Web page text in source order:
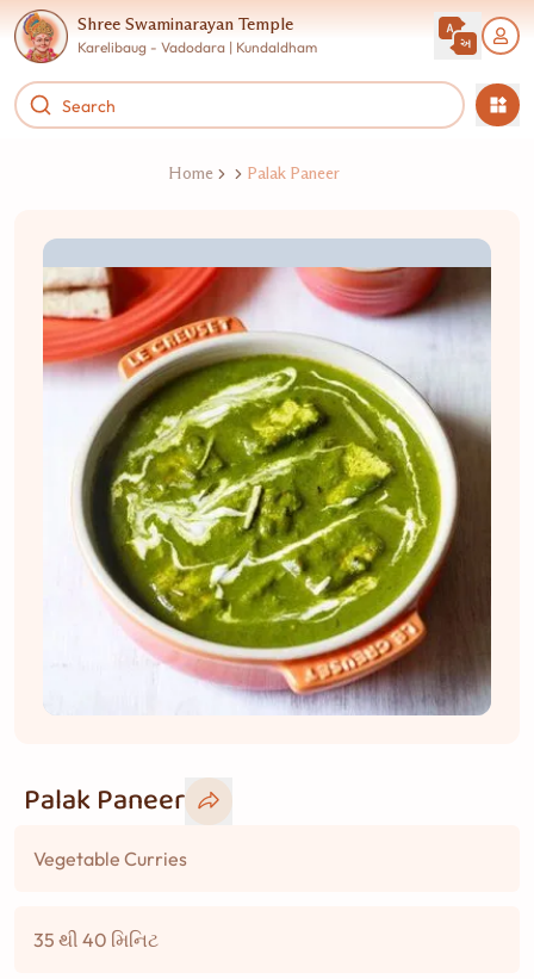
Shree Swaminarayan Temple
Karelibaug - Vadodara | Kundaldham
Home Palak Paneer
Palak Paneer
Vegetable Curries
35 થી 40 મિનિટ